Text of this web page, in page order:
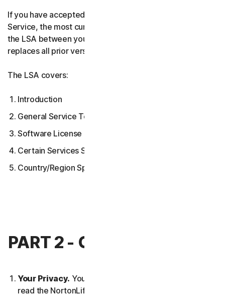
If you have accepted multiple versions of the LSA for a
Service, the most current version that you accepted is
the LSA between you and us and supersedes and
replaces all prior versions.
The LSA covers:
Introduction
General Service Terms
Software License Terms
Certain Services Specific Terms
Country/Region Specific Terms
PART 2 - GENERAL TERMS
Your Privacy. Your privacy is important to us. Please
read the NortonLifeLock Global Privacy Statement